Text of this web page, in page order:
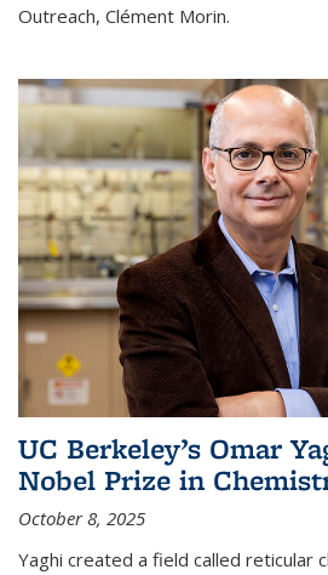
Outreach, Clément Morin.
UC Berkeley’s Omar
Nobel Prize in
October 8, 2025
Yaghi created a field called reticular